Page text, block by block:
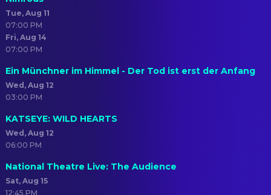
Tue, Aug 11
07:00 PM
Fri, Aug 14
07:00 PM
Ein Münchner im Himmel - Der Tod ist erst der Anfang
Wed, Aug 12
03:00 PM
KATSEYE: WILD HEARTS
Wed, Aug 12
06:00 PM
National Theatre Live: The Audience
Sat, Aug 15
12:45 PM